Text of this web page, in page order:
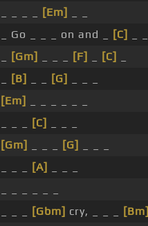
[Em]
_ Go _ _ _ on and _
[C]
[Gm] [F] [C]
[B] [G]
[Em]
[C]
[Gm]
[G]
[A]
[Gbm] cry, _ _ _ [Bm]